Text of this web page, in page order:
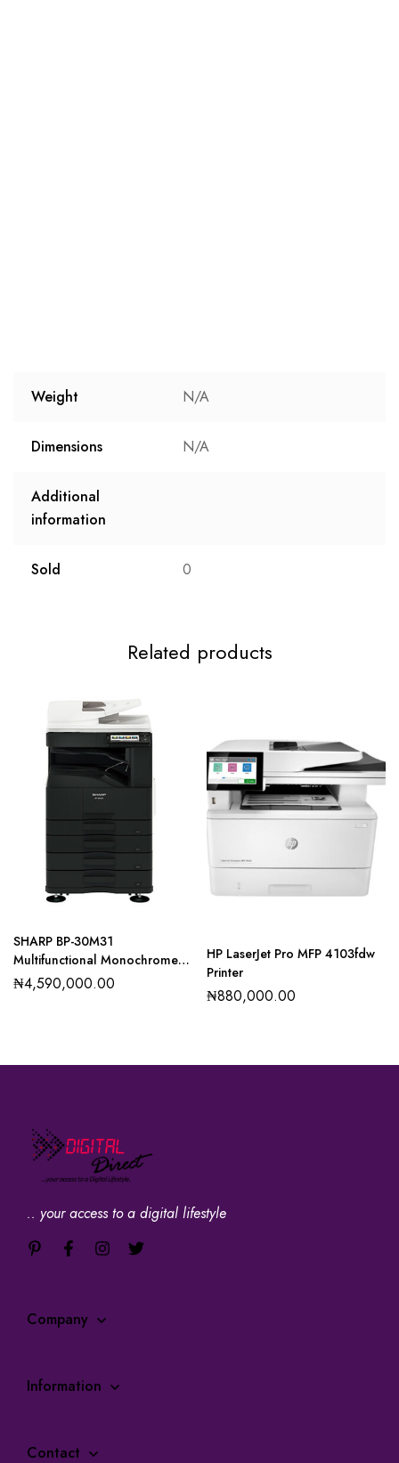
Weight N/A
Dimensions N/A
Additional
information
Sold 0
Related products
SHARP BP-30M31
Multifunctional Monochrome
Printer
₦4,590,000.00
HP LaserJet Pro MFP 4103fdw
Printer
₦880,000.00
.. your access to a digital lifestyle
Company
Information
Contact